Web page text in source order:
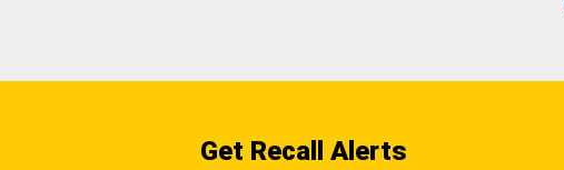
Get Recall Alerts